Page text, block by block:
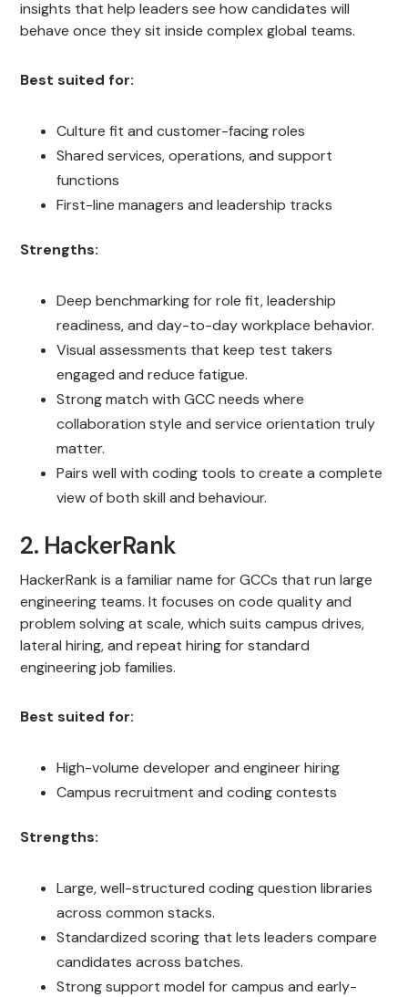
insights that help leaders see how candidates will
behave once they sit inside complex global teams.
Best suited for:
Culture fit and customer-facing roles
Shared services, operations, and support
functions
First-line managers and leadership tracks
Strengths:
Deep benchmarking for role fit, leadership
readiness, and day-to-day workplace behavior.
Visual assessments that keep test takers
engaged and reduce fatigue.
Strong match with GCC needs where
collaboration style and service orientation truly
matter.
Pairs well with coding tools to create a complete
view of both skill and behaviour.
2. HackerRank
HackerRank is a familiar name for GCCs that run large
engineering teams. It focuses on code quality and
problem solving at scale, which suits campus drives,
lateral hiring, and repeat hiring for standard
engineering job families.
Best suited for:
High-volume developer and engineer hiring
Campus recruitment and coding contests
Strengths:
Large, well-structured coding question libraries
across common stacks.
Standardized scoring that lets leaders compare
candidates across batches.
Strong support model for campus and early-